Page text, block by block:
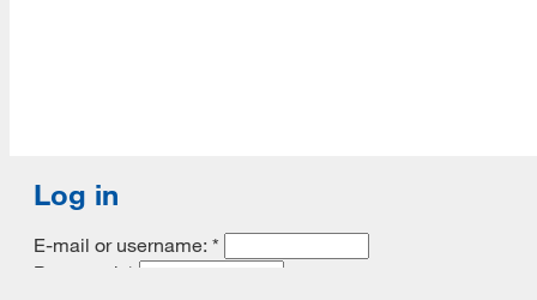
Log in
E-mail or username: *
Password: *